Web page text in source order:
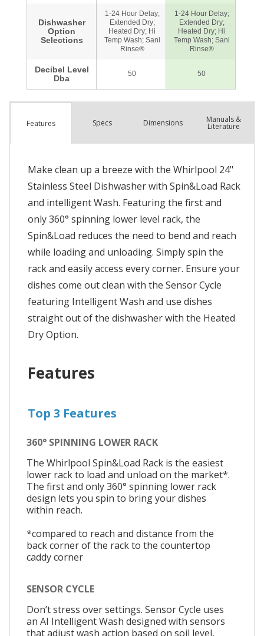
Features Specs Dimensions Manuals &
Literature
Make clean up a breeze with the Whirlpool 24"
Stainless Steel Dishwasher with Spin&Load Rack
and intelligent Wash. Featuring the first and
only 360° spinning lower level rack, the
Spin&Load reduces the need to bend and reach
while loading and unloading. Simply spin the
rack and easily access every corner. Ensure your
dishes come out clean with the Sensor Cycle
featuring Intelligent Wash and use dishes
straight out of the dishwasher with the Heated
Dry Option.
Features
Top 3 Features
360° SPINNING LOWER RACK
The Whirlpool Spin&Load Rack is the easiest
lower rack to load and unload on the market*.
The first and only 360° spinning lower rack
design lets you spin to bring your dishes
within reach.
*compared to reach and distance from the
back corner of the rack to the countertop
caddy corner
SENSOR CYCLE
Don’t stress over settings. Sensor Cycle uses
an AI Intelligent Wash designed with sensors
that adjust wash action based on soil level,